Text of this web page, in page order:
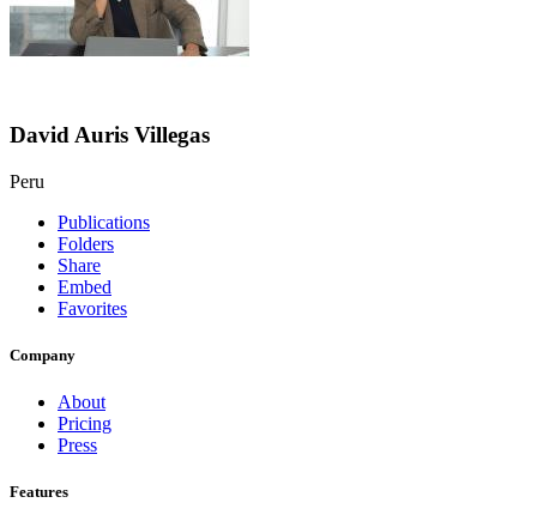
David Auris Villegas
Peru
Publications
Folders
Share
Embed
Favorites
Company
About
Pricing
Press
Features